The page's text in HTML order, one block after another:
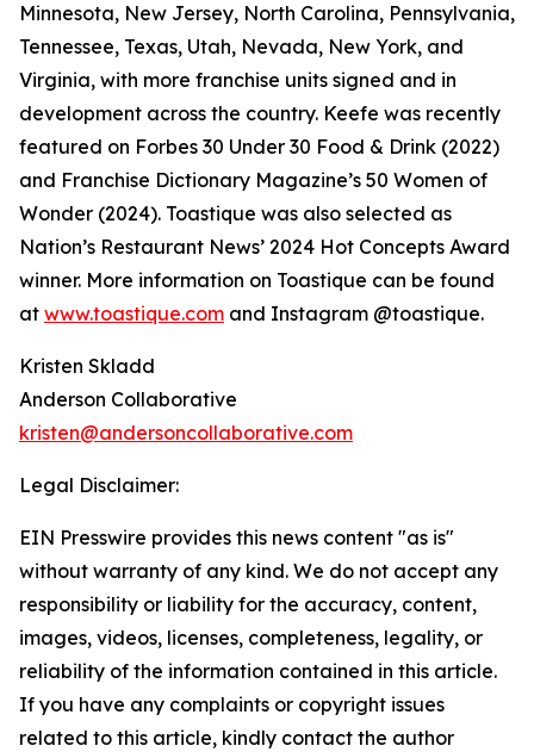
Minnesota, New Jersey, North Carolina, Pennsylvania,
Tennessee, Texas, Utah, Nevada, New York, and
Virginia, with more franchise units signed and in
development across the country. Keefe was recently
featured on Forbes 30 Under 30 Food & Drink (2022)
and Franchise Dictionary Magazine’s 50 Women of
Wonder (2024). Toastique was also selected as
Nation’s Restaurant News’ 2024 Hot Concepts Award
winner. More information on Toastique can be found
at www.toastique.com and Instagram @toastique.
Kristen Skladd
Anderson Collaborative
kristen@andersoncollaborative.com
Legal Disclaimer:
EIN Presswire provides this news content "as is"
without warranty of any kind. We do not accept any
responsibility or liability for the accuracy, content,
images, videos, licenses, completeness, legality, or
reliability of the information contained in this article.
If you have any complaints or copyright issues
related to this article, kindly contact the author